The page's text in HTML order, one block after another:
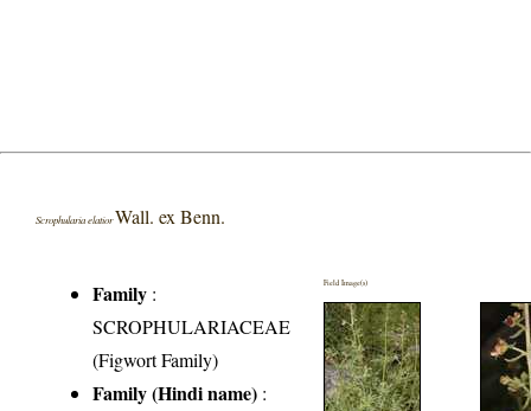
Scrophularia elatiorWall. ex Benn.
Family :
SCROPHULARIACEAE
(Figwort Family)
Family (Hindi name) :
Field Image(s)